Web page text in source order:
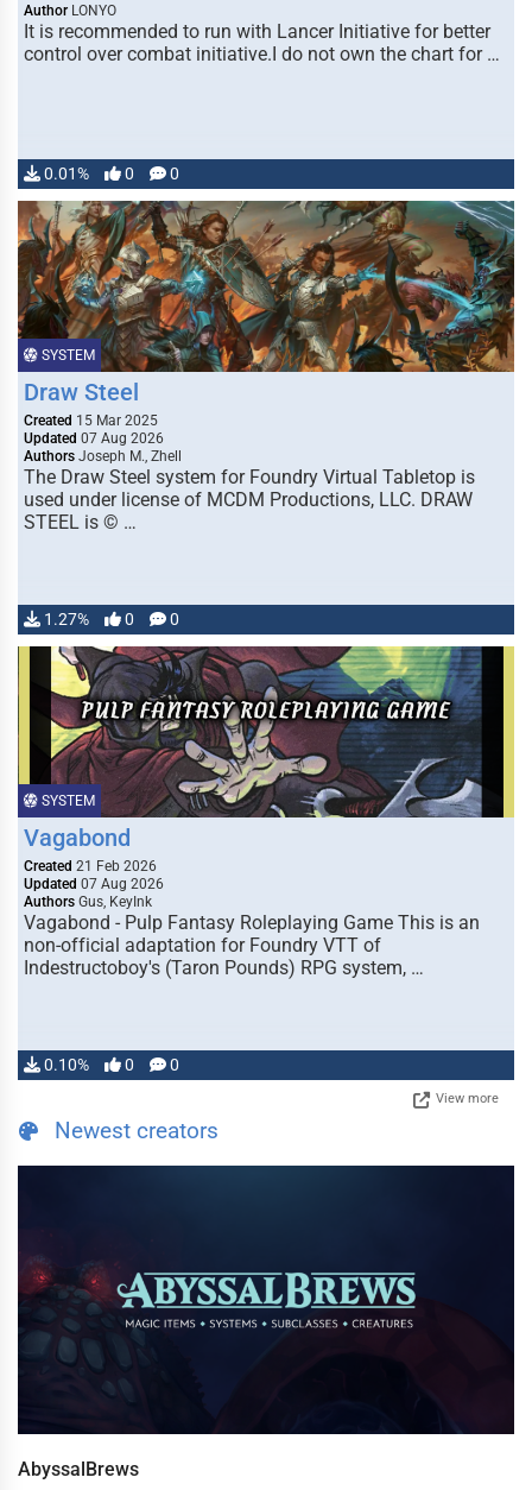
Author LONYO
It is recommended to run with Lancer Initiative for better
control over combat initiative.I do not own the chart for …
0.01% 0 0
SYSTEM
Draw Steel
Created 15 Mar 2025
Updated 07 Aug 2026
Authors Joseph M., Zhell
The Draw Steel system for Foundry Virtual Tabletop is
used under license of MCDM Productions, LLC. DRAW
STEEL is © …
1.27% 0 0
SYSTEM
Vagabond
Created 21 Feb 2026
Updated 07 Aug 2026
Authors Gus, KeyInk
Vagabond - Pulp Fantasy Roleplaying Game This is an
non-official adaptation for Foundry VTT of
Indestructoboy's (Taron Pounds) RPG system, …
0.10% 0 0
View more
Newest creators
AbyssalBrews